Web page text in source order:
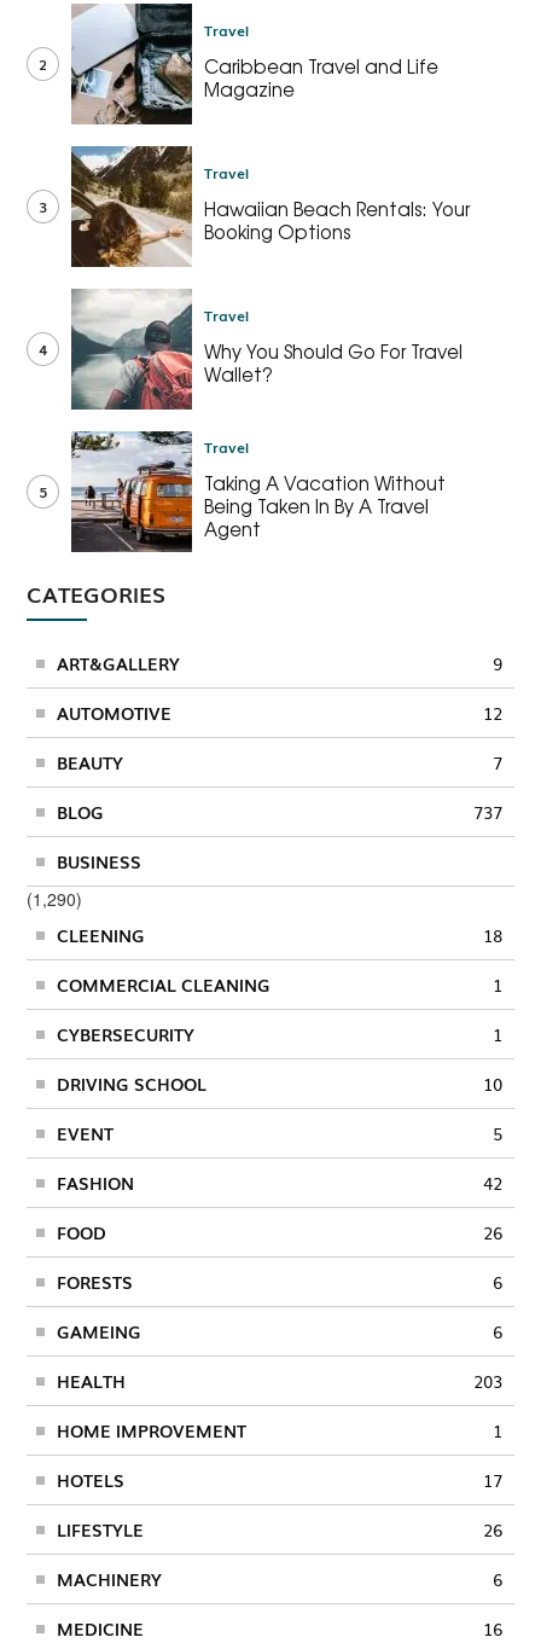
2
Travel
Caribbean Travel and Life
Magazine
3
Travel
Hawaiian Beach Rentals: Your
Booking Options
4
Travel
Why You Should Go For Travel
Wallet?
5
Travel
Taking A Vacation Without
Being Taken In By A Travel
Agent
CATEGORIES
ART&GALLERY 9
AUTOMOTIVE 12
BEAUTY 7
BLOG 737
BUSINESS
(1,290)
CLEENING
18
COMMERCIAL CLEANING 1
CYBERSECURITY 1
DRIVING SCHOOL 10
EVENT 5
FASHION 42
FOOD 26
FORESTS 6
GAMEING 6
HEALTH 203
HOME IMPROVEMENT 1
HOTELS 17
LIFESTYLE 26
MACHINERY 6
MEDICINE 16